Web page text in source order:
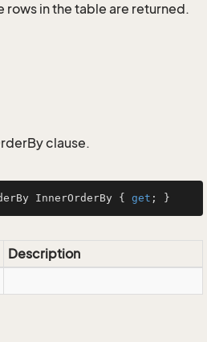
rows in the table are returned.
clause.
InnerOrderBy { get ; }
Description